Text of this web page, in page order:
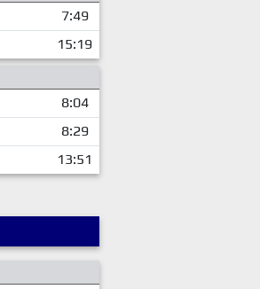
7:49
15:19
8:04
8:29
13:51